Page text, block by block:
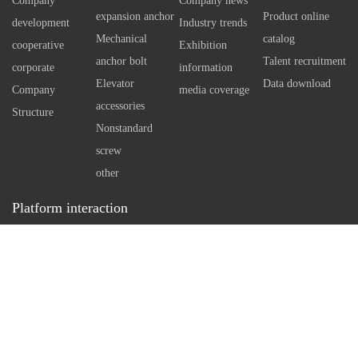
using special technology tools
development
cooperative
corporate
Company
Structure
expansion anchor
Mechanical
anchor bolt
Elevator
accessories
Nonstandard
screw
other
Industry trends
Exhibition
information
media coverage
Product online
catalog
Talent recruitment
Data download
Platform interaction